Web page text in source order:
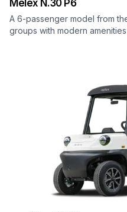
Melex N.30 P6
A 6-passenger model from
groups with modern